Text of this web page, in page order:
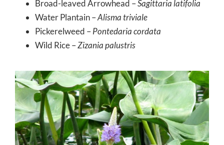
Broad-leaved Arrowhead –Sagittaria latifolia
Water Plantain –Alisma triviale
Pickerelweed –Pontedaria cordata
Wild Rice –Zizania palustris